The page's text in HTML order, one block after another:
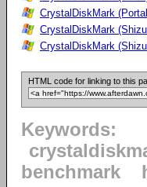
CrystalDiskMark
CrystalDiskMark
CrystalDiskMark
HTML code for linking to this
Keywords:
benchmark